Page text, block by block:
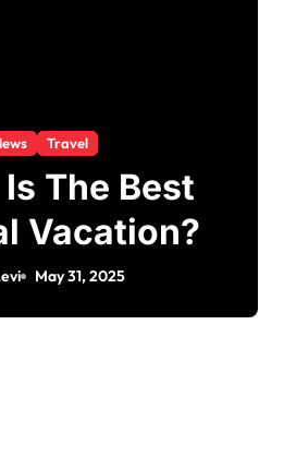
Travel
The Best
Vacation?
May 31, 2025